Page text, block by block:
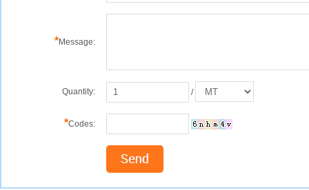
*Message:
Quantity: /
*Codes: